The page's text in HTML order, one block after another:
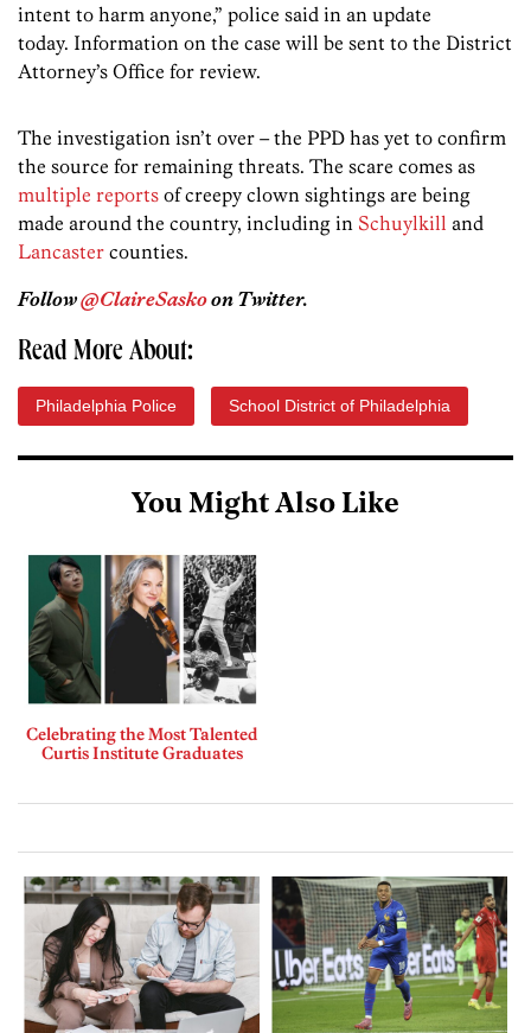
intent to harm anyone,” police said in an update
today. Information on the case will be sent to the District
Attorney’s Office for review.
The investigation isn’t over – the PPD has yet to confirm
the source for remaining threats. The scare comes as
multiple reports of creepy clown sightings are being
made around the country, including in Schuylkill and
Lancaster counties.
Follow@ClaireSaskoon Twitter.
Read More About:
Philadelphia Police School District of Philadelphia
You Might Also Like
Celebrating the Most Talented
Curtis Institute Graduates